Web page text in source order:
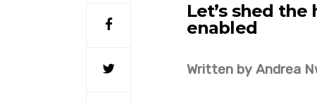
Let’s shed
enabled
Written by Andrea